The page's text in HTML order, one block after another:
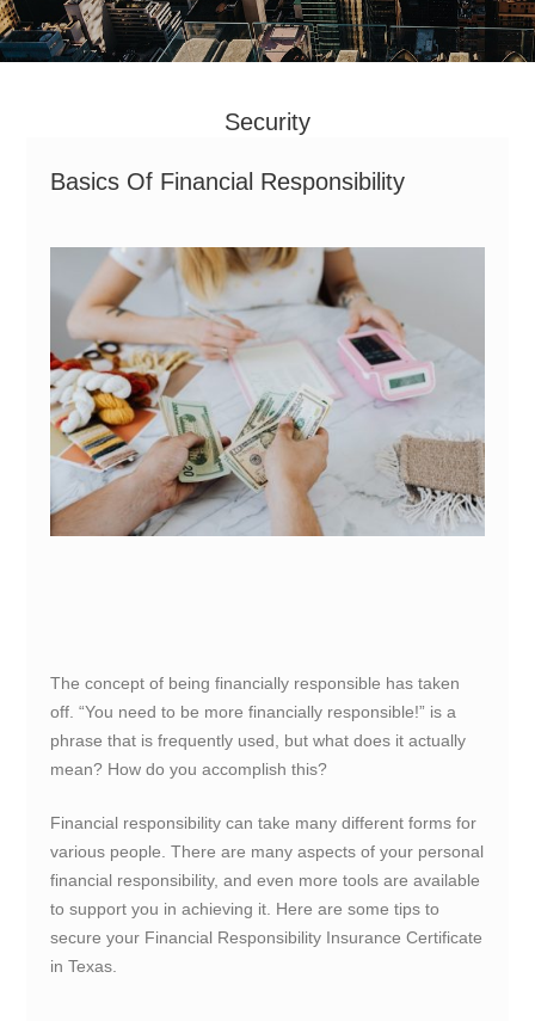
Security
Basics Of Financial Responsibility
The concept of being financially responsible has taken
off. “You need to be more financially responsible!” is a
phrase that is frequently used, but what does it actually
mean? How do you accomplish this?
Financial responsibility can take many different forms for
various people. There are many aspects of your personal
financial responsibility, and even more tools are available
to support you in achieving it. Here are some tips to
secure your Financial Responsibility Insurance Certificate
in Texas.